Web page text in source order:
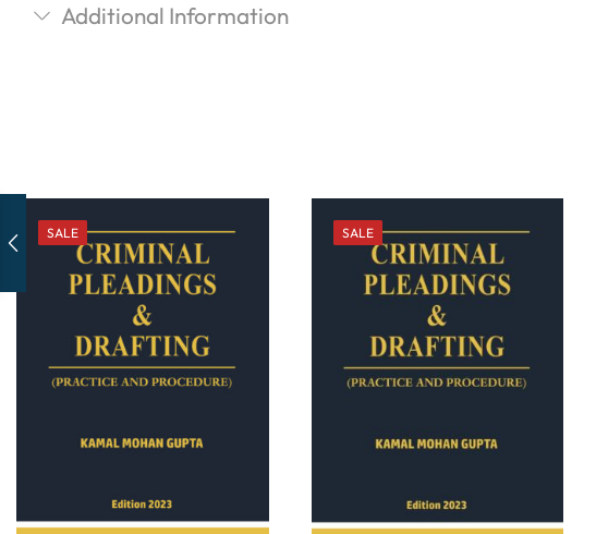
Additional Information
SALE SALE